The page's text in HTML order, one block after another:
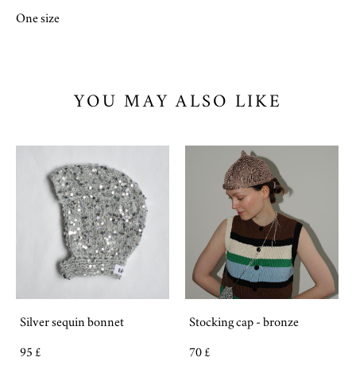
One size
YOU MAY ALSO LIKE
Silver sequin bonnet
95 £
Stocking cap - bronze
70 £